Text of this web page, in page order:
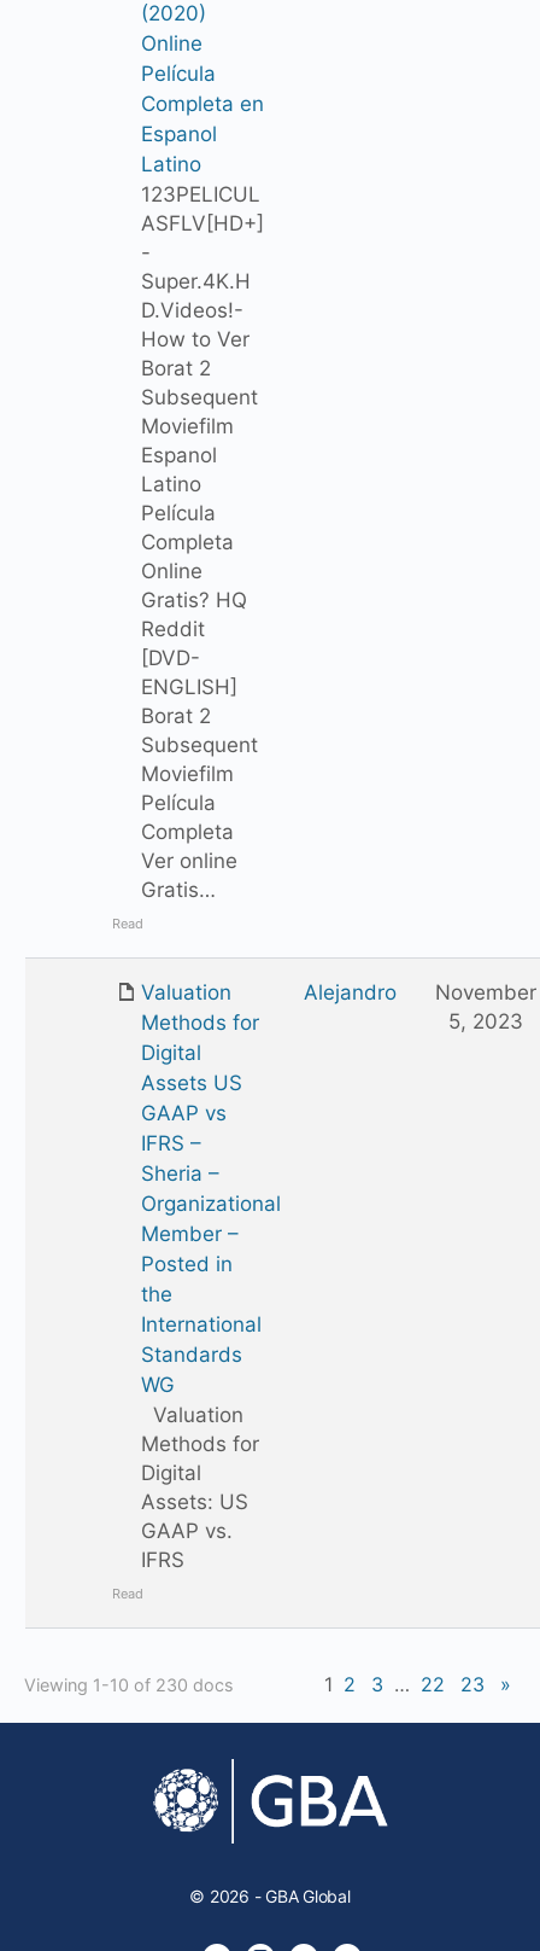
(2020)
Online
Película
Completa en
Espanol
Latino
123PELICUL
ASFLV[HD+]
-
Super.4K.H
D.Videos!-
How to Ver
Borat 2
Subsequent
Moviefilm
Espanol
Latino
Película
Completa
Online
Gratis? HQ
Reddit
[DVD-
ENGLISH]
Borat 2
Subsequent
Moviefilm
Película
Completa
Ver online
Gratis…
Read
Valuation
Methods for
Digital
Assets US
GAAP vs
IFRS –
Sheria –
Organizational
Member –
Posted in
the
International
Standards
WG
Valuation
Methods for
Digital
Assets: US
GAAP vs.
IFRS
Read
Alejandro
November
5, 2023
Viewing 1-10 of 230 docs 1 2 3 … 22 23 »
© 2026 - GBA Global